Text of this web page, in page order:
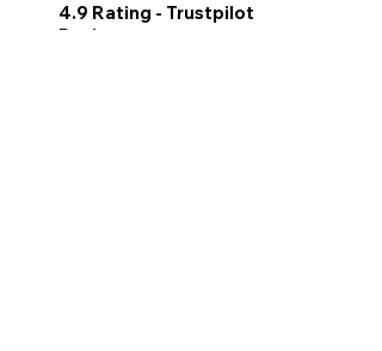
4.9 Rating - Trustpilot
Reviews